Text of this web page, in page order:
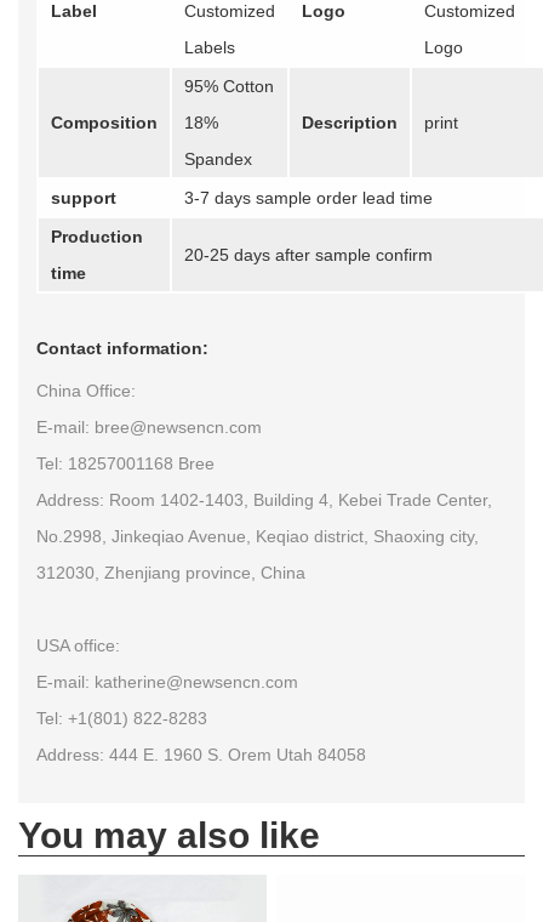
Label
Customized
Labels
Logo
Customized
Logo
Composition
95% Cotton
18%
Spandex
Description print
support
3-7 days sample order lead time
Production
time
20-25 days after sample confirm
Contact information:
China Office:
E-mail: bree@newsencn.com
Tel: 18257001168 Bree
Address: Room 1402-1403, Building 4, Kebei Trade Center,
No.2998, Jinkeqiao Avenue, Keqiao district, Shaoxing city,
312030, Zhenjiang province, China
USA office:
E-mail: katherine@newsencn.com
Tel: +1(801) 822-8283
Address: 444 E. 1960 S. Orem Utah 84058
You may also like